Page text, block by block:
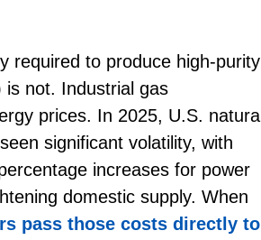
required to produce high-purity
is not. Industrial gas
prices. In 2025, U.S. natural
significant volatility, with
increases for power
domestic supply. When
pass those costs directly to